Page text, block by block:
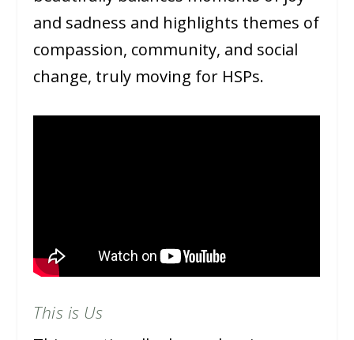
and sadness and highlights themes of
compassion, community, and social
change, truly moving for HSPs.
This is Us